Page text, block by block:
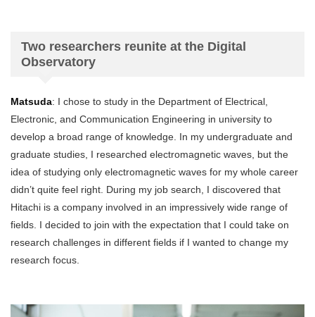
Two researchers reunite at the Digital
Observatory
Matsuda: I chose to study in the Department of Electrical,
Electronic, and Communication Engineering in university to
develop a broad range of knowledge. In my undergraduate and
graduate studies, I researched electromagnetic waves, but the
idea of studying only electromagnetic waves for my whole career
didn’t quite feel right. During my job search, I discovered that
Hitachi is a company involved in an impressively wide range of
fields. I decided to join with the expectation that I could take on
research challenges in different fields if I wanted to change my
research focus.